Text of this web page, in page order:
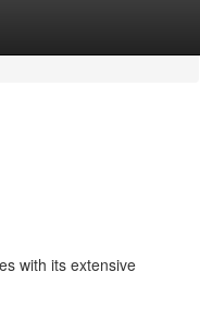
with its extensive